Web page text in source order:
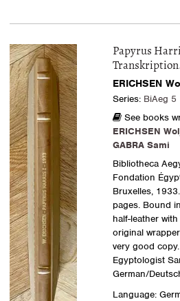
Papyrus
ERICHSEN
Series: BiAeg 5
See books
ERICHSEN
GABRA Sami
Bibliotheca
Fondation
Bruxelles,
pages. Bound
half-leather
original
very good
Egyptologist
German/
Language: